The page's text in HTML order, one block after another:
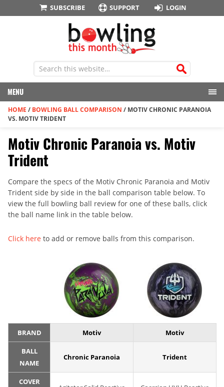
SUBSCRIBE SUPPORT LOGIN
MENU
HOME / BOWLING BALL COMPARISON / MOTIV CHRONIC PARANOIA
VS. MOTIV TRIDENT
Motiv Chronic Paranoia vs. Motiv
Trident
Compare the specs of the Motiv Chronic Paranoia and Motiv
Trident side by side in the ball comparison table below. To
view the full bowling ball review for one of these balls, click
the ball name link in the table below.
Click here to add or remove balls from this comparison.
BRAND Motiv Motiv
BALL
NAME
Chronic Paranoia Trident
COVER